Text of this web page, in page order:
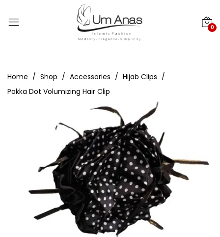
0
Home Shop Accessories
Hijab Clips
Pokka Dot Volumizing Hair Clip